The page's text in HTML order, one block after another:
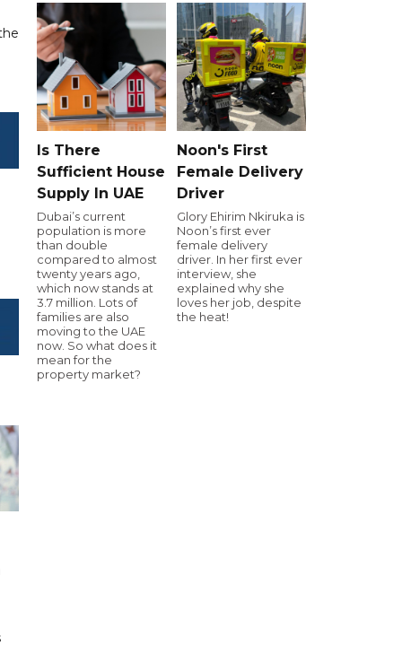
Is There
Sufficient House
Supply In UAE
Dubai’s current
population is more
than double
compared to almost
twenty years ago,
which now stands at
3.7 million. Lots of
families are also
moving to the UAE
now. So what does it
mean for the
property market?
Noon's First
Female Delivery
Driver
Glory Ehirim Nkiruka is
Noon’s first ever
female delivery
driver. In her first ever
interview, she
explained why she
loves her job, despite
the heat!